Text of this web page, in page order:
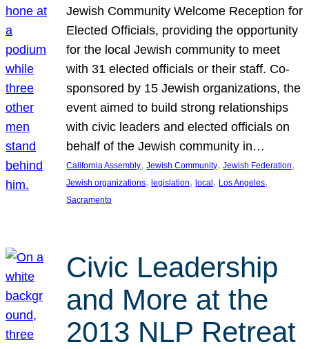
Jewish Community Welcome Reception for
Elected Officials, providing the opportunity
for the local Jewish community to meet
with 31 elected officials or their staff. Co-
sponsored by 15 Jewish organizations, the
event aimed to build strong relationships
with civic leaders and elected officials on
behalf of the Jewish community in…
California Assembly, Jewish Community, Jewish Federation
Jewish organizations, legislation, local , Los Angeles
Sacramento
Civic Leadership
and More at the
2013 NLP Retreat